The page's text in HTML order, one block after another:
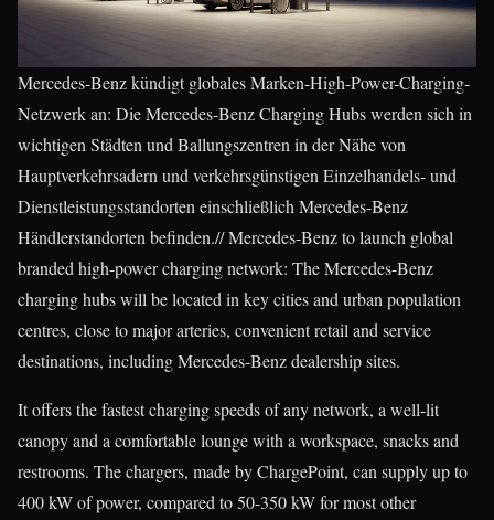
Mercedes-Benz kündigt globales Marken-High-Power-Charging-
Netzwerk an: Die Mercedes-Benz Charging Hubs werden sich in
wichtigen Städten und Ballungszentren in der Nähe von
Hauptverkehrsadern und verkehrsgünstigen Einzelhandels- und
Dienstleistungsstandorten einschließlich Mercedes-Benz
Händlerstandorten befinden.// Mercedes-Benz to launch global
branded high-power charging network: The Mercedes-Benz
charging hubs will be located in key cities and urban population
centres, close to major arteries, convenient retail and service
destinations, including Mercedes-Benz dealership sites.
It offers the fastest charging speeds of any network, a well-lit
canopy and a comfortable lounge with a workspace, snacks and
restrooms. The chargers, made by ChargePoint, can supply up to
400 kW of power, compared to 50-350 kW for most other